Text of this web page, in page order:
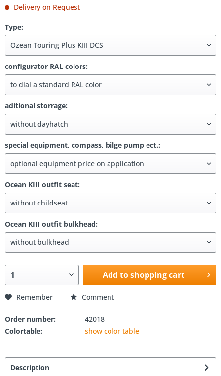
Delivery on Request
Type:
configurator RAL colors:
aditional storrage:
special equipment, compass, bilge pump ect.:
Ocean KIII outfit seat:
Ocean KIII outfit bulkhead:
Add to shopping cart
Remember Comment
Order number:
42018
Colortable:
show color table
Description